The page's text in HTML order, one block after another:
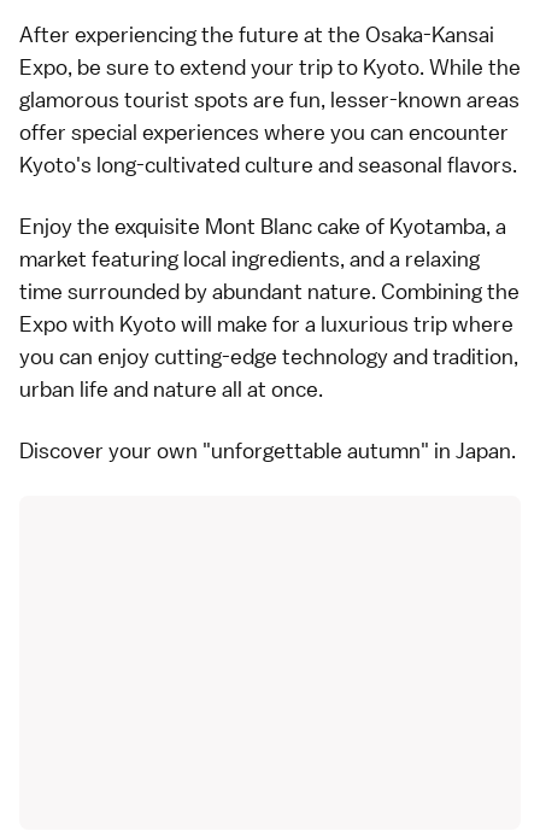
After experiencing the future at the Osaka-Kansai
Expo, be sure to extend your trip to Kyoto. While the
glamorous tourist spots are fun, lesser-known areas
offer special experiences where you can encounter
Kyoto's long-cultivated culture and seasonal flavors.
Enjoy the exquisite Mont Blanc cake of Kyotamba, a
market featuring local ingredients, and a relaxing
time surrounded by abundant nature. Combining the
Expo with Kyoto will make for a luxurious trip where
you can enjoy cutting-edge technology and tradition,
urban life and nature all at once.
Discover your own "unforgettable autumn" in Japan.